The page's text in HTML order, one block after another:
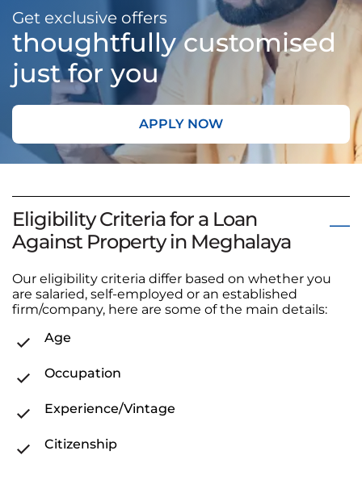
Get exclusive offers
thoughtfully customised
just for you
APPLY NOW
Eligibility Criteria for a Loan
Against Property in Meghalaya
Our eligibility criteria differ based on whether you
are salaried, self-employed or an established
firm/company, here are some of the main details:
Age
Occupation
Experience/Vintage
Citizenship